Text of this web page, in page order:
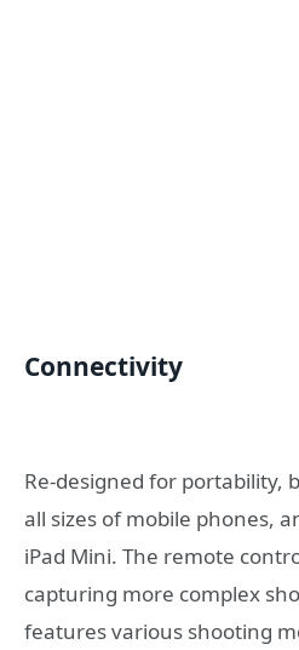
Connectivity
Re-designed for portability,
all sizes of mobile phones,
iPad Mini. The remote
capturing more complex
features various shooting